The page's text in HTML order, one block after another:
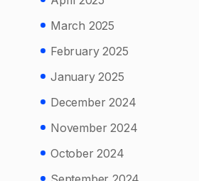
March 2025
February 2025
January 2025
December 2024
November 2024
October 2024